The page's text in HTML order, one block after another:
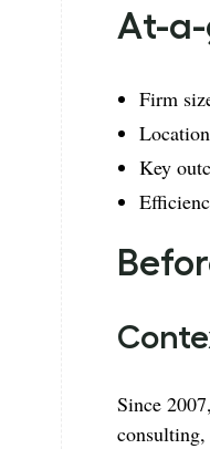
At-
Firm
Key
Since